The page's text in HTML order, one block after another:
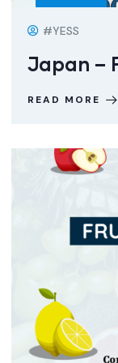
#YESS
Japan –
READ MORE